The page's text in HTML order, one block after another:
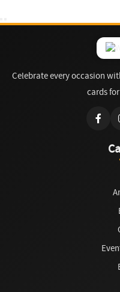
Celebrate every occasion
cards